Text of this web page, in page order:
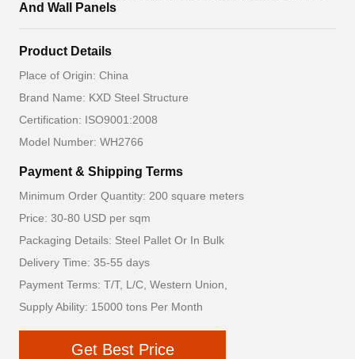
And Wall Panels
Product Details
Place of Origin: China
Brand Name: KXD Steel Structure
Certification: ISO9001:2008
Model Number: WH2766
Payment & Shipping Terms
Minimum Order Quantity: 200 square meters
Price: 30-80 USD per sqm
Packaging Details: Steel Pallet Or In Bulk
Delivery Time: 35-55 days
Payment Terms: T/T, L/C, Western Union,
Supply Ability: 15000 tons Per Month
Get Best Price